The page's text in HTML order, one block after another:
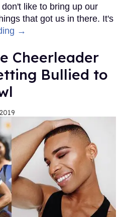
like to bring up our
that got us in there. It's
→
Cheerleader
Bullied to